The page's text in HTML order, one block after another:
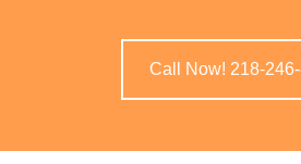
Call Now! 218-